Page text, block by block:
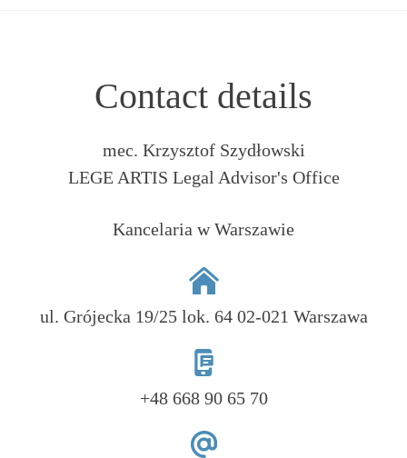
Contact details
mec. Krzysztof Szydłowski
LEGE ARTIS Legal Advisor's Office
Kancelaria w Warszawie
ul. Grójecka 19/25 lok. 64 02-021 Warszawa
+48 668 90 65 70